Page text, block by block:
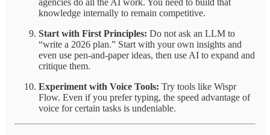
agencies do all the AI work. You need to build that
knowledge internally to remain competitive.
Start with First Principles: Do not ask an LLM to
“write a 2026 plan.” Start with your own insights and
even use pen-and-paper ideas, then use AI to expand and
critique them.
Experiment with Voice Tools: Try tools like Wispr
Flow. Even if you prefer typing, the speed advantage of
voice for certain tasks is undeniable.